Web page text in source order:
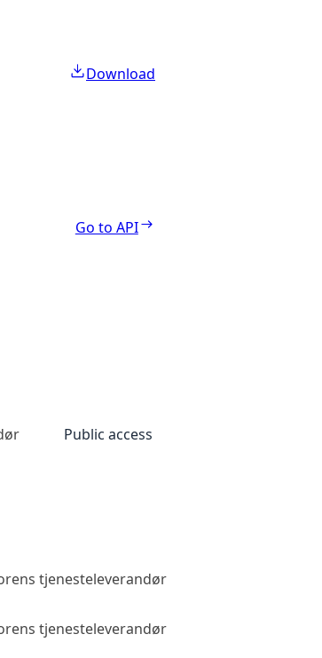
Download
Go to API
Public access
tjenesteleverandør
tjenesteleverandør